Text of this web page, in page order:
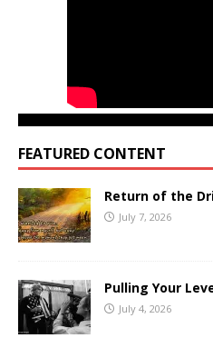
FEATURED CONTENT
Return of the
July 7, 2026
Pulling Your
July 4, 2026